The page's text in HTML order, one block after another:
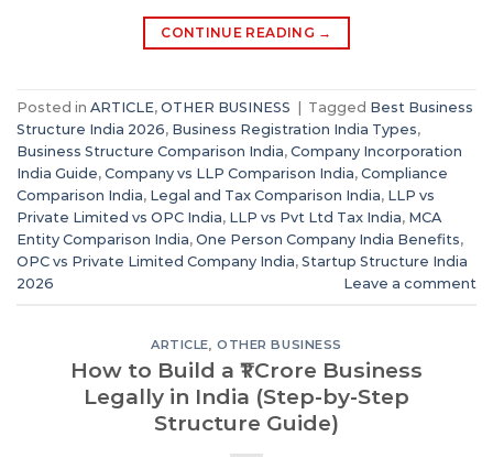
CONTINUE READING →
Posted in ARTICLE, OTHER BUSINESS Tagged Best Business
Structure India 2026, Business Registration India Types,
Business Structure Comparison India, Company Incorporation
India Guide, Company vs LLP Comparison India, Compliance
Comparison India, Legal and Tax Comparison India, LLP vs
Private Limited vs OPC India, LLP vs Pvt Ltd Tax India, MCA
Entity Comparison India, One Person Company India Benefits,
OPC vs Private Limited Company India, Startup Structure India
2026
Leave a comment
ARTICLE ,OTHER BUSINESS
How to Build a ₹1 Crore Business
Legally in India (Step-by-Step
Structure Guide)